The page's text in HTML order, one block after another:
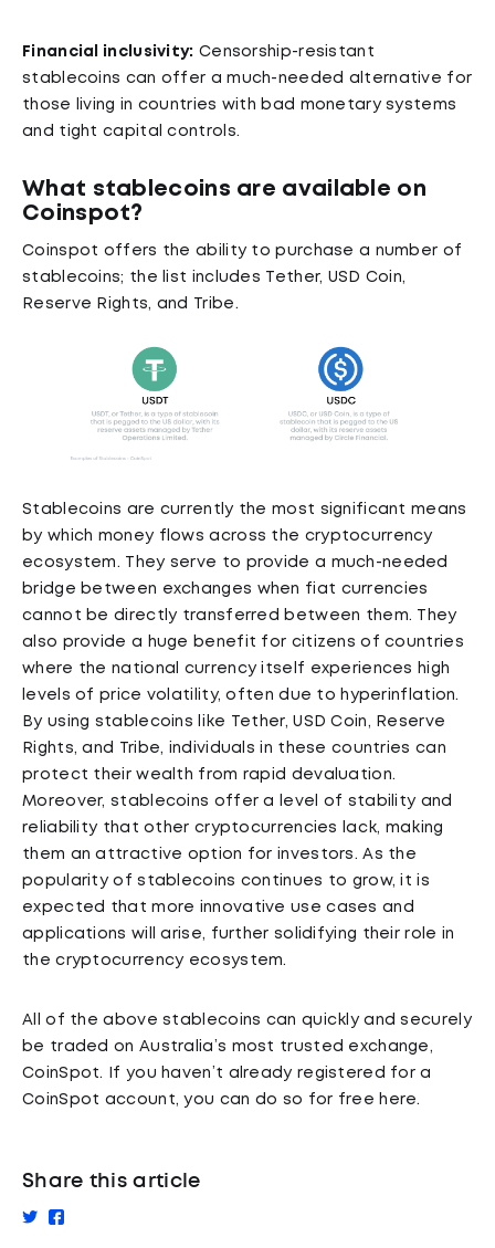
Financial inclusivity: Censorship-resistant
stablecoins can offer a much-needed alternative for
those living in countries with bad monetary systems
and tight capital controls.
What stablecoins are available on
Coinspot?
Coinspot offers the ability to purchase a number of
stablecoins; the list includes Tether, USD Coin,
Reserve Rights, and Tribe.
Stablecoins are currently the most significant means
by which money flows across the cryptocurrency
ecosystem. They serve to provide a much-needed
bridge between exchanges when fiat currencies
cannot be directly transferred between them. They
also provide a huge benefit for citizens of countries
where the national currency itself experiences high
levels of price volatility, often due to hyperinflation.
By using stablecoins like Tether, USD Coin, Reserve
Rights, and Tribe, individuals in these countries can
protect their wealth from rapid devaluation.
Moreover, stablecoins offer a level of stability and
reliability that other cryptocurrencies lack, making
them an attractive option for investors. As the
popularity of stablecoins continues to grow, it is
expected that more innovative use cases and
applications will arise, further solidifying their role in
the cryptocurrency ecosystem.
All of the above stablecoins can quickly and securely
be traded on Australia’s most trusted exchange,
CoinSpot. If you haven’t already registered for a
CoinSpot account, you can do so for free here.
Share this article